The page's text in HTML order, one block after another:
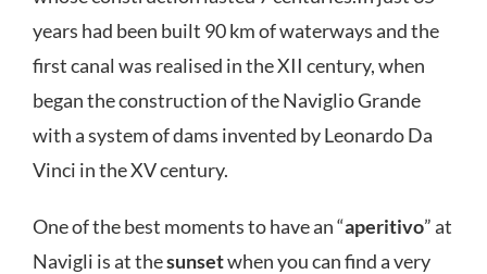
years had been built 90 km of waterways and the
first canal was realised in the XII century, when
began the construction of the Naviglio Grande
with a system of dams invented by Leonardo Da
Vinci in the XV century.
One of the best moments to have an “aperitivo” at
Navigli is at thesunsetwhen you can find a very